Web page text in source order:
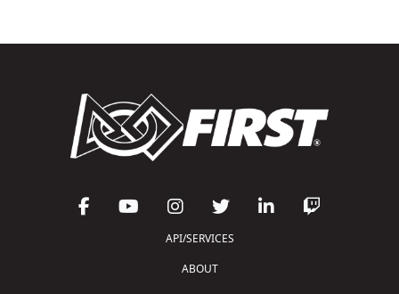
API/SERVICES
ABOUT